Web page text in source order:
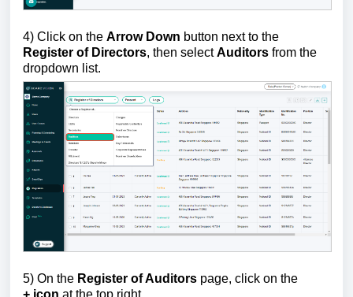
4) Click on the Arrow Down button next to the
Register of Directors, then selectAuditors from the
dropdown list.
5) On the Register of Auditors page, c lick on the
+ icon at the top right.